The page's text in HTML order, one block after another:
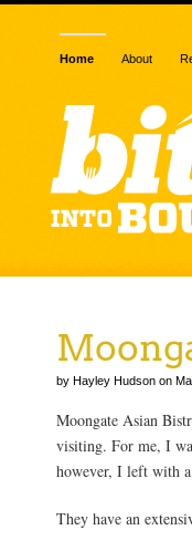
Home About
by Hayley Hudson on
Moongate Asian
visiting. For me, I
however, I left with
They have an